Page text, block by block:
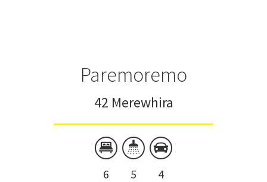
Paremoremo
42 Merewhira
6 5 4